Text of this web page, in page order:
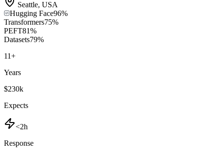
Seattle, USA
Hugging Face96%
Transformers75%
PEFT81%
Datasets79%
11+
Years
$230k
Expects
<2h
Response